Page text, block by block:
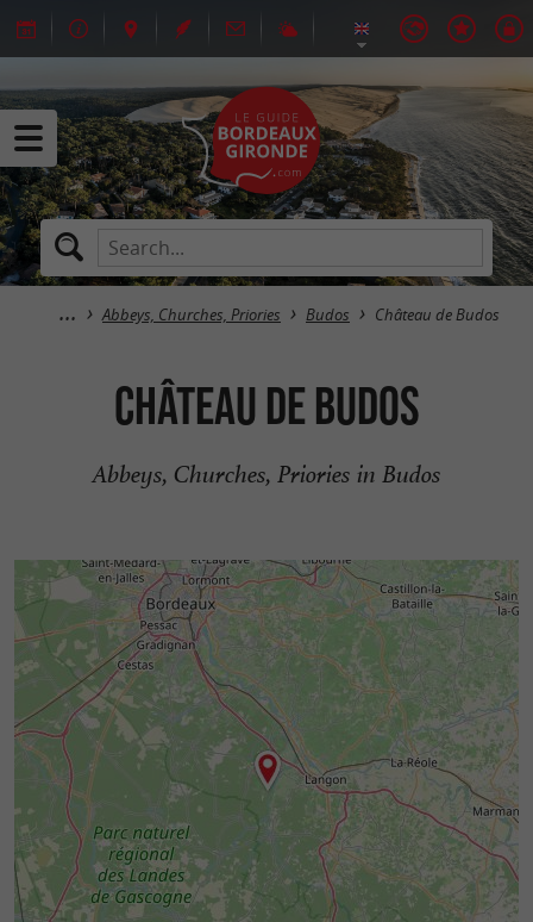
Abbeys, Churches, Priories Budos Château de Budos
Château de Budos
Abbeys, Churches, Priories in Budos